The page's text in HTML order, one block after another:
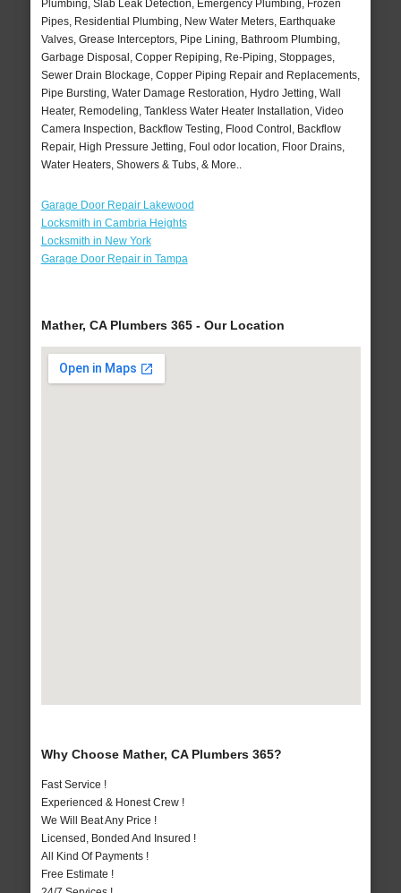
Plumbing, Slab Leak Detection, Emergency Plumbing, Frozen
Pipes, Residential Plumbing, New Water Meters, Earthquake
Valves, Grease Interceptors, Pipe Lining, Bathroom Plumbing,
Garbage Disposal, Copper Repiping, Re-Piping, Stoppages,
Sewer Drain Blockage, Copper Piping Repair and Replacements,
Pipe Bursting, Water Damage Restoration, Hydro Jetting, Wall
Heater, Remodeling, Tankless Water Heater Installation, Video
Camera Inspection, Backflow Testing, Flood Control, Backflow
Repair, High Pressure Jetting, Foul odor location, Floor Drains,
Water Heaters, Showers & Tubs, & More..
Garage Door Repair Lakewood
Locksmith in Cambria Heights
Locksmith in New York
Garage Door Repair in Tampa
Mather, CA Plumbers 365 - Our Location
Why Choose Mather, CA Plumbers 365?
Fast Service !
Experienced & Honest Crew !
We Will Beat Any Price !
Licensed, Bonded And Insured !
All Kind Of Payments !
Free Estimate !